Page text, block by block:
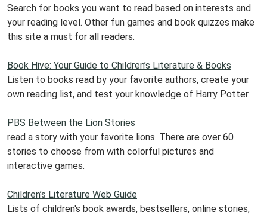
Search for books you want to read based on interests and
your reading level. Other fun games and book quizzes make
this site a must for all readers.
Book Hive: Your Guide to Children’s Literature & Books
Listen to books read by your favorite authors, create your
own reading list, and test your knowledge of Harry Potter.
PBS Between the Lion Stories
read a story with your favorite lions. There are over 60
stories to choose from with colorful pictures and
interactive games.
Children’s Literature Web Guide
Lists of children's book awards, bestsellers, online stories,